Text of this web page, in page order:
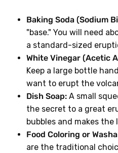
Baking Soda (Sodium
"base." You will need
a standard-sized
White Vinegar (Acetic
Keep a large bottle
want to erupt the
Dish Soap: A small
the secret to a great
bubbles and makes
Food Coloring or
are the traditional